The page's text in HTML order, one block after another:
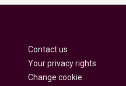
Contact us
Your privacy rights
Change cookie